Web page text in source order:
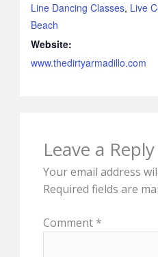
Line Dancing Classes, Live
Beach
Website:
www.thedirtyarmadillo.com
Leave a Reply
Your email address
Required fields are
Comment *